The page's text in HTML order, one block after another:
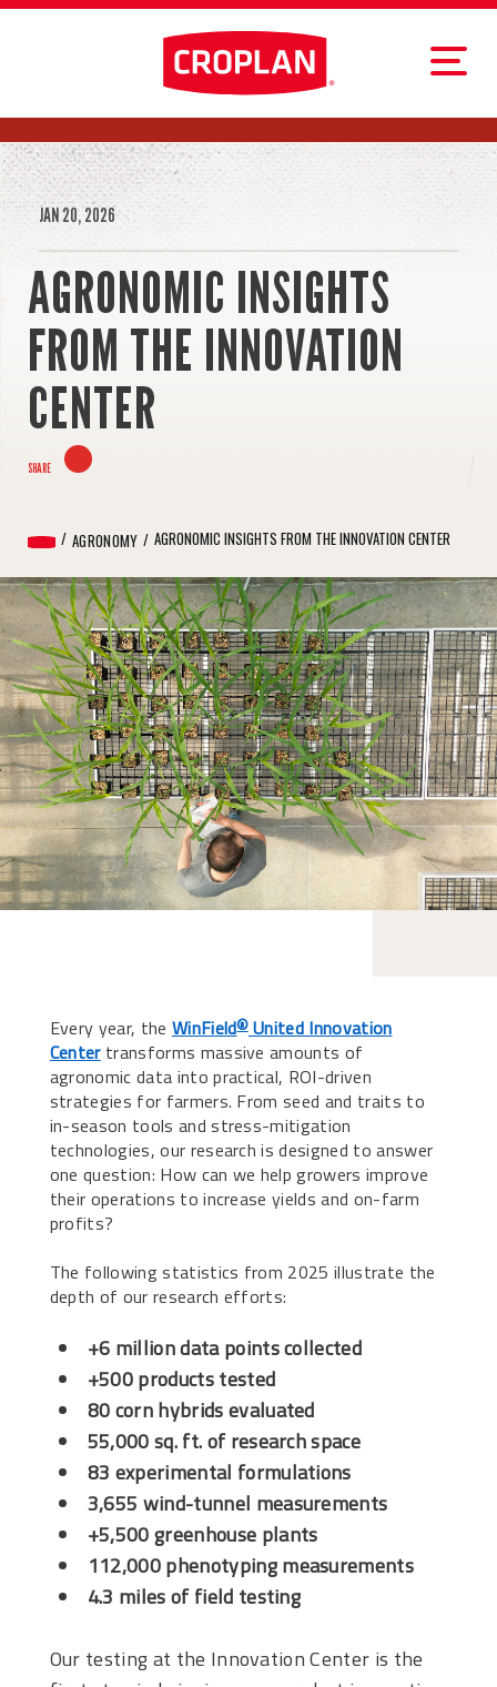
JAN 20, 2026
AGRONOMIC INSIGHTS
FROM THE INNOVATION
CENTER
SHARE
AGRONOMY AGRONOMIC INSIGHTS FROM THE INNOVATION CENTER
Every year, the WinField®United Innovation
Centertransforms massive amounts of
agronomic data into practical, ROI-driven
strategies for farmers. From seed and traits to
in-season tools and stress-mitigation
technologies, our research is designed to answer
one question: How can we help growers improve
their operations to increase yields and on-farm
profits?
The following statistics from 2025 illustrate the
depth of our research efforts:
+6 million data points collected
+500 products tested
80 corn hybrids evaluated
55,000 sq. ft. of research space
83 experimental formulations
3,655 wind-tunnel measurements
+5,500 greenhouse plants
112,000 phenotyping measurements
4.3 miles of field testing
Our testing at the Innovation Center is the